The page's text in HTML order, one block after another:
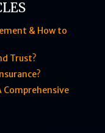
& How to
Trust?
Comprehensive